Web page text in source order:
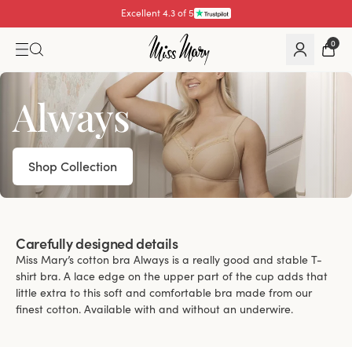
Pay with
0
Always
Shop Collection
Carefully designed details
Miss Mary’s cotton bra Always is a really good and stable T-
shirt bra. A lace edge on the upper part of the cup adds that
little extra to this soft and comfortable bra made from our
finest cotton. Available with and without an underwire.